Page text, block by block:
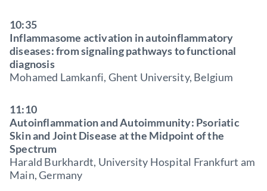
10:35
Inflammasome activation in autoinflammatory
diseases: from signaling pathways to functional
diagnosis
Mohamed Lamkanfi, Ghent University, Belgium
11:10
Autoinflammation and Autoimmunity: Psoriatic
Skin and Joint Disease at the Midpoint of the
Spectrum
Harald Burkhardt, University Hospital Frankfurt am
Main, Germany